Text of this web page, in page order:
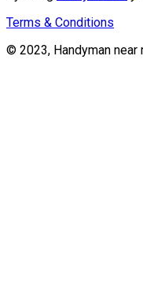
Terms & Conditions
© 2023, Handyman